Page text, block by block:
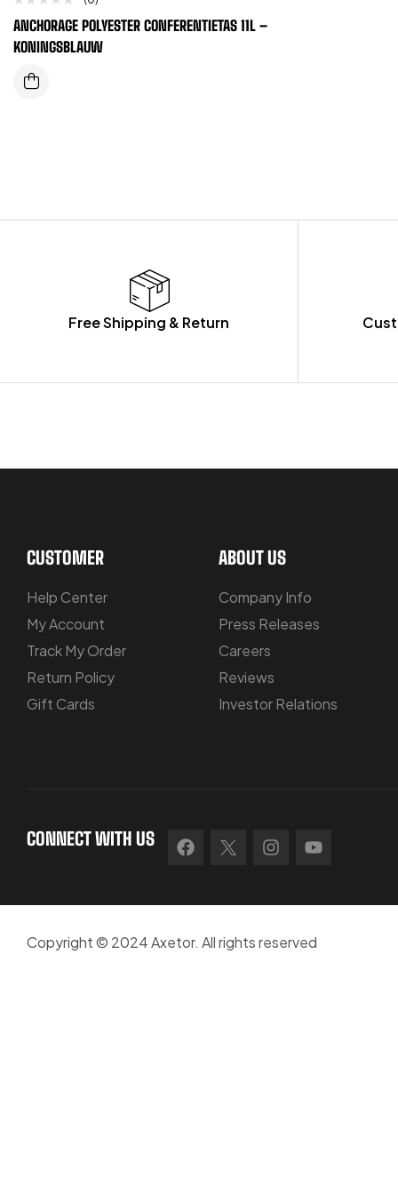
ANCHORAGE POLYESTER CONFERENTIETAS 11L –
KONINGSBLAUW
Free Shipping & Return
CUSTOMER
Help Center
My Account
Track My Order
Return Policy
Gift Cards
ABOUT US
Company Info
Press Releases
Careers
Reviews
Investor Relations
CONNECT WITH US
Copyright © 2024 Axetor. All rights reserved